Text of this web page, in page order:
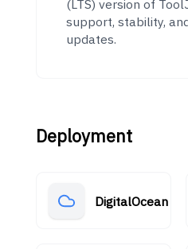
(LTS) version of
support, stability,
updates.
Deployment
DigitalOcean